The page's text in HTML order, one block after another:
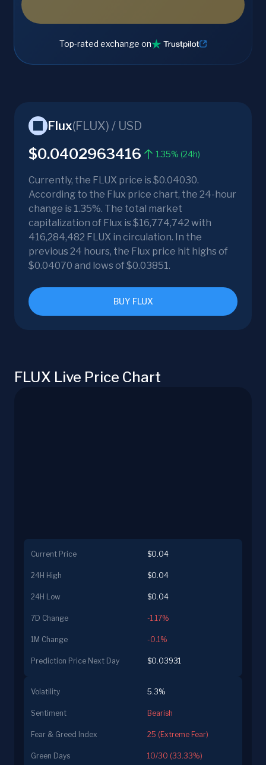
Top-rated exchange on
Flux(FLUX) / USD
$0.0402963416 1.35% (24h)
Currently, the FLUX price is $0.04030.
According to the Flux price chart, the 24-hour
change is 1.35%. The total market
capitalization of Flux is $16,774,742 with
416,284,482 FLUX in circulation. In the
previous 24 hours, the Flux price hit highs of
$0.04070 and lows of $0.03851.
BUY FLUX
FLUX Live Price Chart
Current Price $0.04
24H High $0.04
24H Low $0.04
7D Change -1.17%
1M Change -0.1%
Prediction Price Next Day $0.03931
Volatility 5.3%
Sentiment Bearish
Fear & Greed Index 25 (Extreme Fear)
Green Days 10/30 (33.33%)